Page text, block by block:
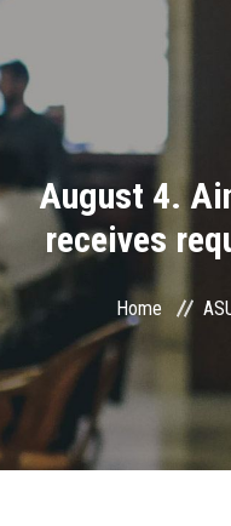
About ASU
Divisions
Academics
Research
Health Care
Centers and Units
ASU Smart Systems
August 4.
receives
Home